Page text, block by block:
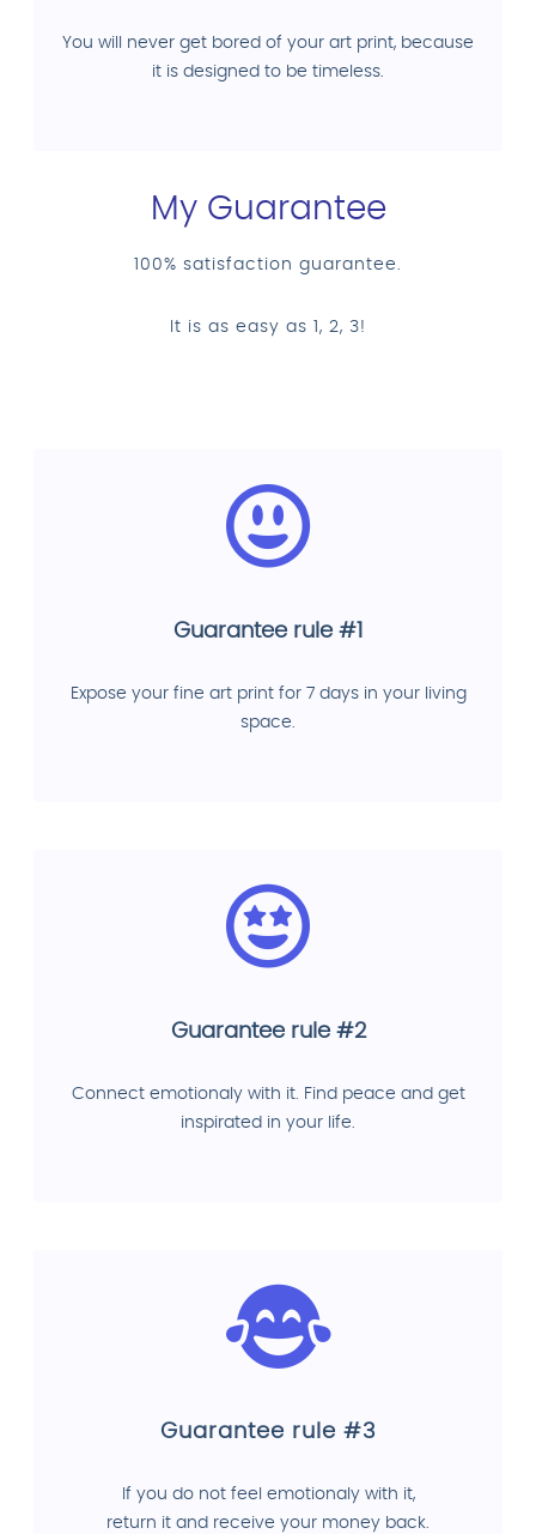
You will never get bored of your art print, because
it is designed to be timeless.
My Guarantee
100% satisfaction guarantee.
It is as easy as 1, 2, 3!
Guarantee rule #1
Expose your fine art print for 7 days in your living
space.
Guarantee rule #2
Connect emotionaly with it. Find peace and get
inspirated in your life.
Guarantee rule #3
If you do not feel emotionaly with it,
return it and receive your money back.